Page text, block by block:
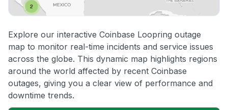
Explore our interactive Coinbase Loopring outage
map to monitor real-time incidents and service issues
across the globe. This dynamic map highlights regions
around the world affected by recent Coinbase
outages, giving you a clear view of performance and
downtime trends.